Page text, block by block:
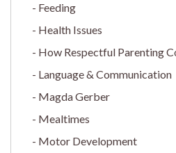
Feeding
Health Issues
How Respectful Parenting
Language & Communication
Magda Gerber
Mealtimes
Motor Development